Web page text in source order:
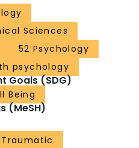
Sciences
52 Psychology
psychology
Goals (SDG)
Being
(MeSH)